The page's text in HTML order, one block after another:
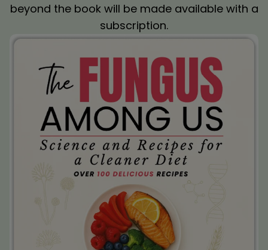
beyond the book will be made available with a
subscription.